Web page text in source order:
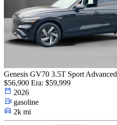
Genesis GV70 3.5T Sport Advanced
$56,900 Era: $59,999
2026
gasoline
2k mi